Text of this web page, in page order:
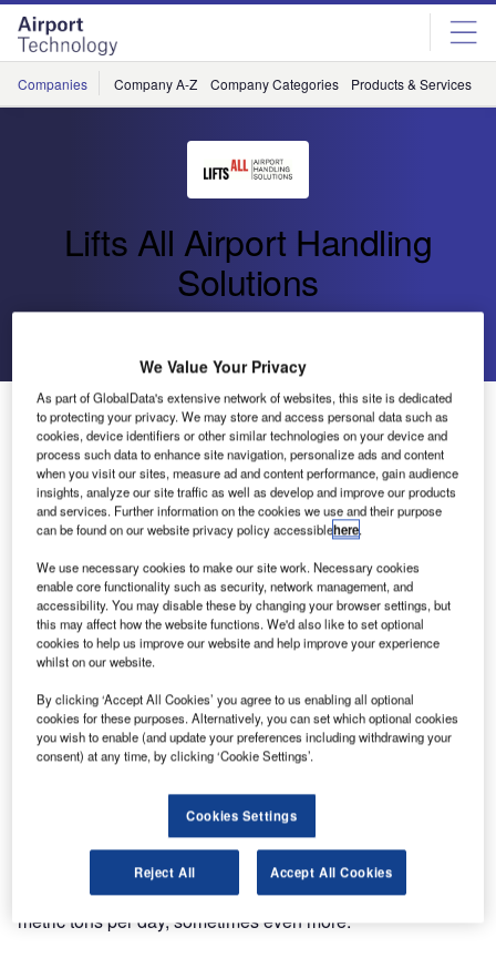
Skip
menu
Skip
page
content
Companies Company A-Z Company Categories Products & Services
Lifts All Airport Handling
Solutions
New CLS Order to Schiphol
Swedish company Lifts All Airport Handling Solutions,
based in Stockholm, has been awarded an order of 40
Container Loading Systems to Amsterdam Schiphol
Nyberg, managing director at Lifts All Airport Handling
Solutions.
With the CLS bags are moved from a moving carousel or a
into the baggage container.
It’s fast, easy and instinctive to use and most and for all it’s
handler’s ideas and wishes, says Sofie Nyberg.
Training programme included
Baggage handlers all over the world are lifting 10-25
metric tons per day, sometimes even more.
We Value Your Privacy
As part of GlobalData's extensive network of websites, this site is dedicated
to protecting your privacy. We may store and access personal data such as
cookies, device identifiers or other similar technologies on your device and
process such data to enhance site navigation, personalize ads and content
when you visit our sites, measure ad and content performance, gain audience
insights, analyze our site traffic as well as develop and improve our products
and services. Further information on the cookies we use and their purpose
can be found on our website privacy policy accessiblehere.
We use necessary cookies to make our site work. Necessary cookies
enable core functionality such as security, network management, and
accessibility. You may disable these by changing your browser settings, but
this may affect how the website functions. We'd also like to set optional
cookies to help us improve our website and help improve your experience
whilst on our website.
By clicking ‘Accept All Cookies’ you agree to us enabling all optional
cookies for these purposes. Alternatively, you can set which optional cookies
you wish to enable (and update your preferences including withdrawing your
consent) at any time, by clicking ‘Cookie Settings’.
Cookies Settings
Reject All Accept All Cookies